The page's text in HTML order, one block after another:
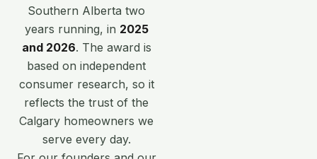
Southern Alberta two
years running, in 2025
and 2026. The award is
based on independent
consumer research, so it
reflects the trust of the
Calgary homeowners we
serve every day.